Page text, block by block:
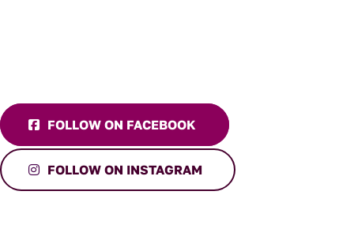
FOLLOW ON FACEBOOK
FOLLOW ON INSTAGRAM